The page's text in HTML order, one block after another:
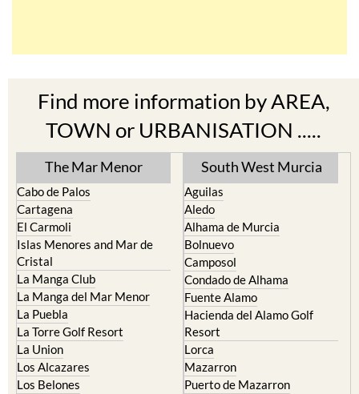
Find more information by AREA,
TOWN or URBANISATION .....
The Mar Menor
Cabo de Palos
Cartagena
El Carmoli
Islas Menores and Mar de
Cristal
La Manga Club
La Manga del Mar Menor
La Puebla
La Torre Golf Resort
La Union
Los Alcazares
Los Belones
South West Murcia
Aguilas
Aledo
Alhama de Murcia
Bolnuevo
Camposol
Condado de Alhama
Fuente Alamo
Hacienda del Alamo Golf
Resort
Lorca
Mazarron
Puerto de Mazarron